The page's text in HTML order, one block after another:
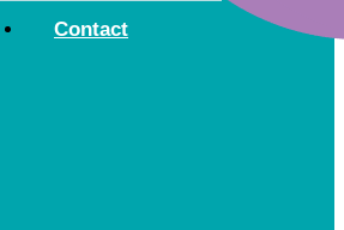
Contact